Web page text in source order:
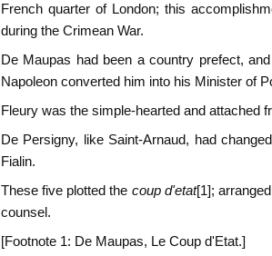
French quarter of London; this
during the Crimean War.
De Maupas had been a country prefect,
Napoleon converted him into his Minister of
Fleury was the simple-hearted and attached
De Persigny, like Saint-Arnaud, had
Fialin.
These five plotted the coup d'etat[1];
counsel.
[Footnote 1: De Maupas, Le Coup d'Etat.]